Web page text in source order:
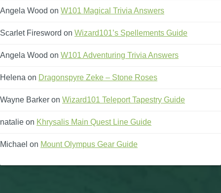
Angela Wood on W101 Magical Trivia Answers
Scarlet Firesword on Wizard101’s Spellements Guide
Angela Wood on W101 Adventuring Trivia Answers
Helena on Dragonspyre Zeke – Stone Roses
Wayne Barker on Wizard101 Teleport Tapestry Guide
natalie on Khrysalis Main Quest Line Guide
Michael on Mount Olympus Gear Guide